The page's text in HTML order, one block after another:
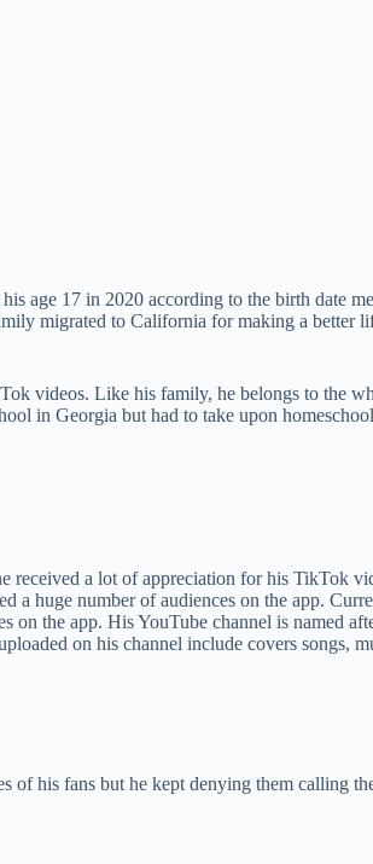
age 17 in 2020 according to the birth date
migrated to California for making a better
videos. Like his family, he belongs to the
in Georgia but had to take upon
a lot of appreciation for his TikTok
a huge number of audiences on the app.
the app. His YouTube channel is named
on his channel include covers songs,
of his fans but he kept denying them calling